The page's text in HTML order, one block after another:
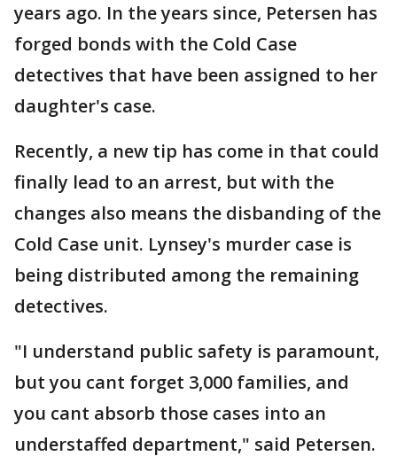
years ago. In the years since, Petersen has
forged bonds with the Cold Case
detectives that have been assigned to her
daughter's case.
Recently, a new tip has come in that could
finally lead to an arrest, but with the
changes also means the disbanding of the
Cold Case unit. Lynsey's murder case is
being distributed among the remaining
detectives.
"I understand public safety is paramount,
but you cant forget 3,000 families, and
you cant absorb those cases into an
understaffed department," said Petersen.